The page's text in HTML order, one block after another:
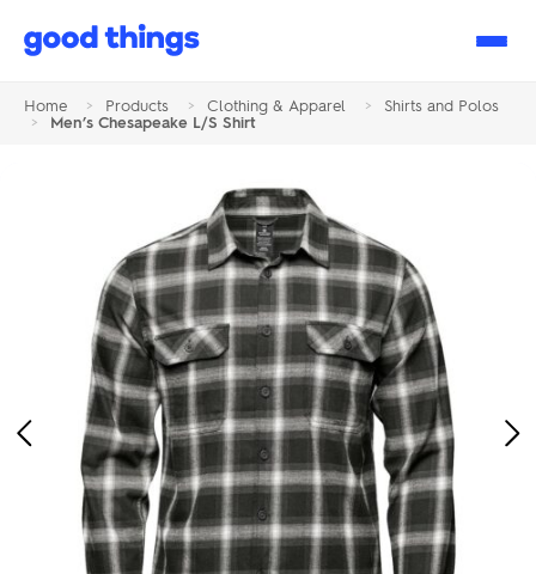
Good
Home > Products > Clothing & Apparel >
Shirts and Polos
>
Men’s Chesapeake L/S Shirt
Previous